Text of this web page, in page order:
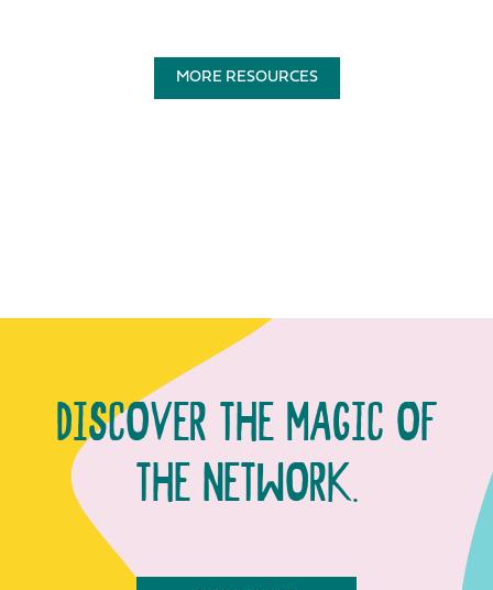
MORE RESOURCES
DISCOVER THE MAGIC OF
THE NETWORK.